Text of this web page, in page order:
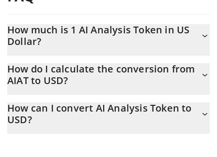
How much is 1 AI Analysis Token in US
Dollar?
At this moment, 1 AI Analysis Token equals 0.243827 USD
How do I calculate the conversion from
AIAT to USD?
calculate the conversion price of AIAT to USD by simply entering
the amount of AI Analysis Token in the corresponding field and
How can I convert AI Analysis Token to
USD?